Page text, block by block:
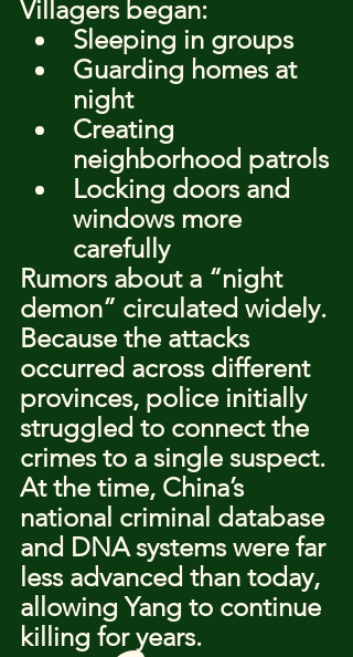
Villagers began:
Sleeping in groups
Guarding homes at
night
Creating
neighborhood patrols
Locking doors and
windows more
carefully
Rumors about a “night
demon” circulated widely.
Because the attacks
occurred across different
provinces, police initially
struggled to connect the
crimes to a single suspect.
At the time, China’s
national criminal database
and DNA systems were far
less advanced than today,
allowing Yang to continue
killing for years.